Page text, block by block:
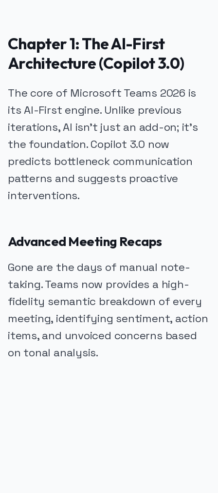
Chapter 1: The AI-First
Architecture (Copilot 3.0)
The core of Microsoft Teams 2026 is
its AI-First engine. Unlike previous
iterations, AI isn't just an add-on; it's
the foundation. Copilot 3.0 now
predicts bottleneck communication
patterns and suggests proactive
interventions.
Advanced Meeting Recaps
Gone are the days of manual note-
taking. Teams now provides a high-
fidelity semantic breakdown of every
meeting, identifying sentiment, action
items, and unvoiced concerns based
on tonal analysis.